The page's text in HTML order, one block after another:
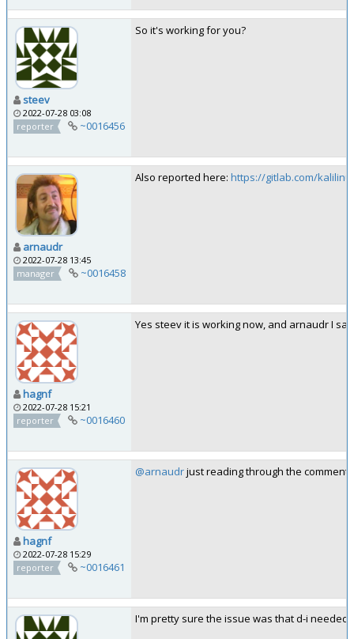
steev
2022-07-28 03:08
reporter
~0016456
So it's working for you?
arnaudr
2022-07-28 13:45
manager
~0016458
Also reported here: https://gitlab.com/
hagnf
2022-07-28 15:21
reporter
~0016460
Yes steev it is working now, and arnaudr I
hagnf
2022-07-28 15:29
reporter
~0016461
@arnaudrjust reading through the
I'm pretty sure the issue was that d-i